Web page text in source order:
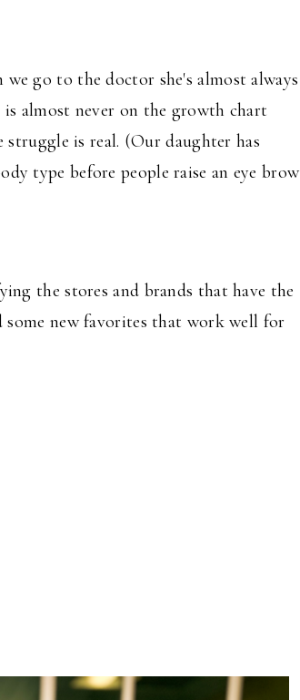
go to the doctor she's almost always
almost never on the growth chart
is real. (Our daughter has
type before people raise an eye brow
the stores and brands that have the
new favorites that work well for